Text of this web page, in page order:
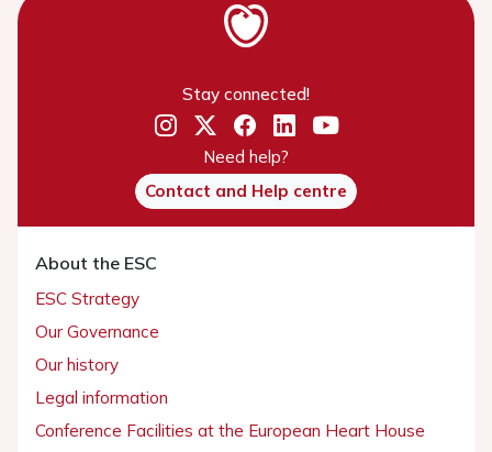
Stay connected!
Need help?
Contact and Help centre
About the ESC
ESC Strategy
Our Governance
Our history
Legal information
Conference Facilities at the European Heart House